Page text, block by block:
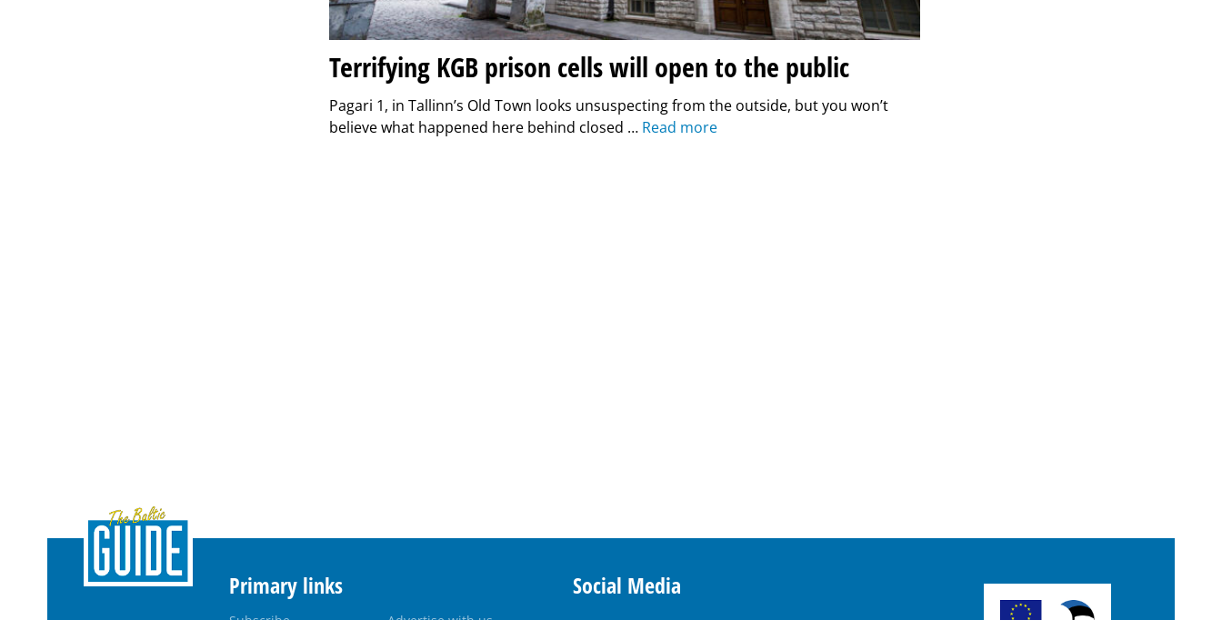
Terrifying KGB prison cells will open to the public
Pagari 1, in Tallinn’s Old Town looks unsuspecting from the outside, but you won’t
believe what happened here behind closed … Read more
Primary links Social Media